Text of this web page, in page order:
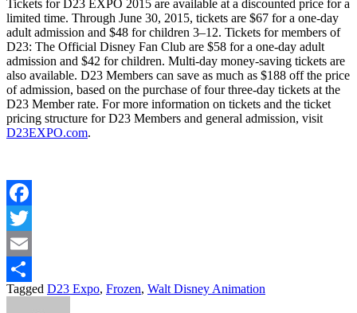
Tickets for D23 EXPO 2015 are available at a discounted price for a
limited time. Through June 30, 2015, tickets are $67 for a one-day
adult admission and $48 for children 3–12. Tickets for members of
D23: The Official Disney Fan Club are $58 for a one-day adult
admission and $42 for children. Multi-day money-saving tickets are
also available. D23 Members can save as much as $188 off the price
of admission, based on the purchase of four three-day tickets at the
D23 Member rate. For more information on tickets and the ticket
pricing structure for D23 Members and general admission, visit
D23EXPO.com.
Facebook
Twitter
Email
Share
Tagged D23 Expo, Frozen, Walt Disney Animation